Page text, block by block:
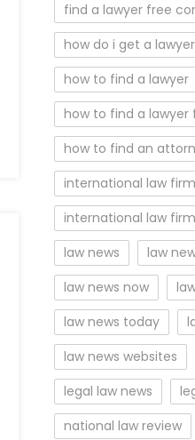
find a lawyer free
how do i get a
how to find a lawyer
how to find a lawyer
how to find an
international law
international law
law news
law
law news now
law news today
law news websites
legal law news
national law review